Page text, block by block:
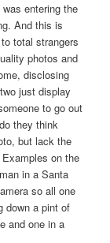
entering the
And this is
total strangers
photos and
disclosing
just display
to go out
they think
but lack the
on the
in a Santa
so all one
down a pint of
and one in a